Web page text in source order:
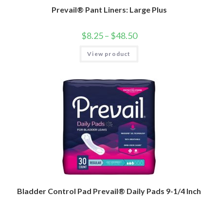
Prevail® Pant Liners: Large Plus
$8.25– $48.50
View product
Bladder Control Pad Prevail® Daily Pads 9-1/4 Inch